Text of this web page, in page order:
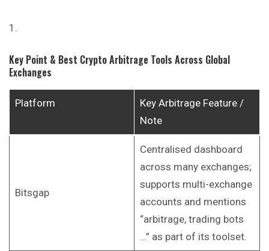
Key Point & Best Crypto Arbitrage Tools Across Global
Exchanges
Platform
Key Arbitrage Feature /
Note
Bitsgap
Centralised dashboard
across many exchanges;
supports multi-exchange
accounts and mentions
“arbitrage, trading bots
…” as part of its toolset.